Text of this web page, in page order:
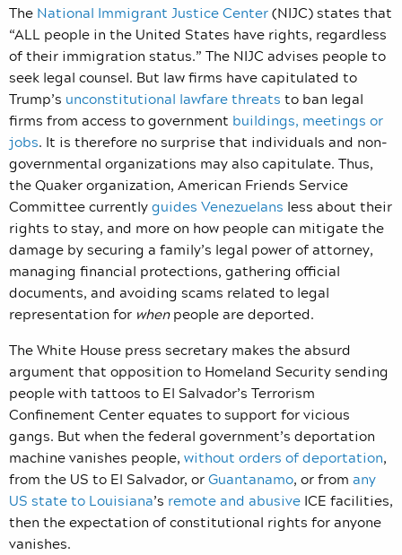
The National Immigrant Justice Center(NIJC) states that
“ALL people in the United States have rights, regardless
of their immigration status.” The NIJC advises people to
seek legal counsel. But law firms have capitulated to
Trump’s unconstitutional lawfare threats to ban legal
firms from access to government buildings, meetings or
jobs. It is therefore no surprise that individuals and non-
governmental organizations may also capitulate. Thus,
the Quaker organization, American Friends Service
Committee currentlyguides Venezuelans less about their
rights to stay, and more on how people can mitigate the
damage by securing a family’s legal power of attorney,
managing financial protections, gathering official
documents, and avoiding scams related to legal
representation for whenpeople are deported.
The White House press secretary makes the absurd
argument that opposition to Homeland Security sending
people with tattoos to El Salvador’s Terrorism
Confinement Center equates to support for vicious
gangs. But when the federal government’s deportation
machine vanishes people, without orders of deportation,
from the US to El Salvador, orGuantanamo, or from any
US state to Louisiana’s remote and abusive ICE facilities,
then the expectation of constitutional rights for anyone
vanishes.